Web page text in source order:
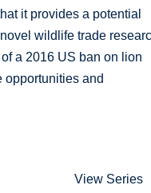
it provides a potential
wildlife trade
a 2016 US ban on lion
opportunities and
View Series